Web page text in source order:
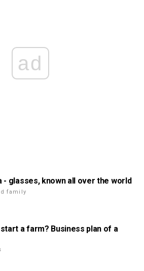
ad
- glasses, known all over the world
family
a farm? Business plan of a